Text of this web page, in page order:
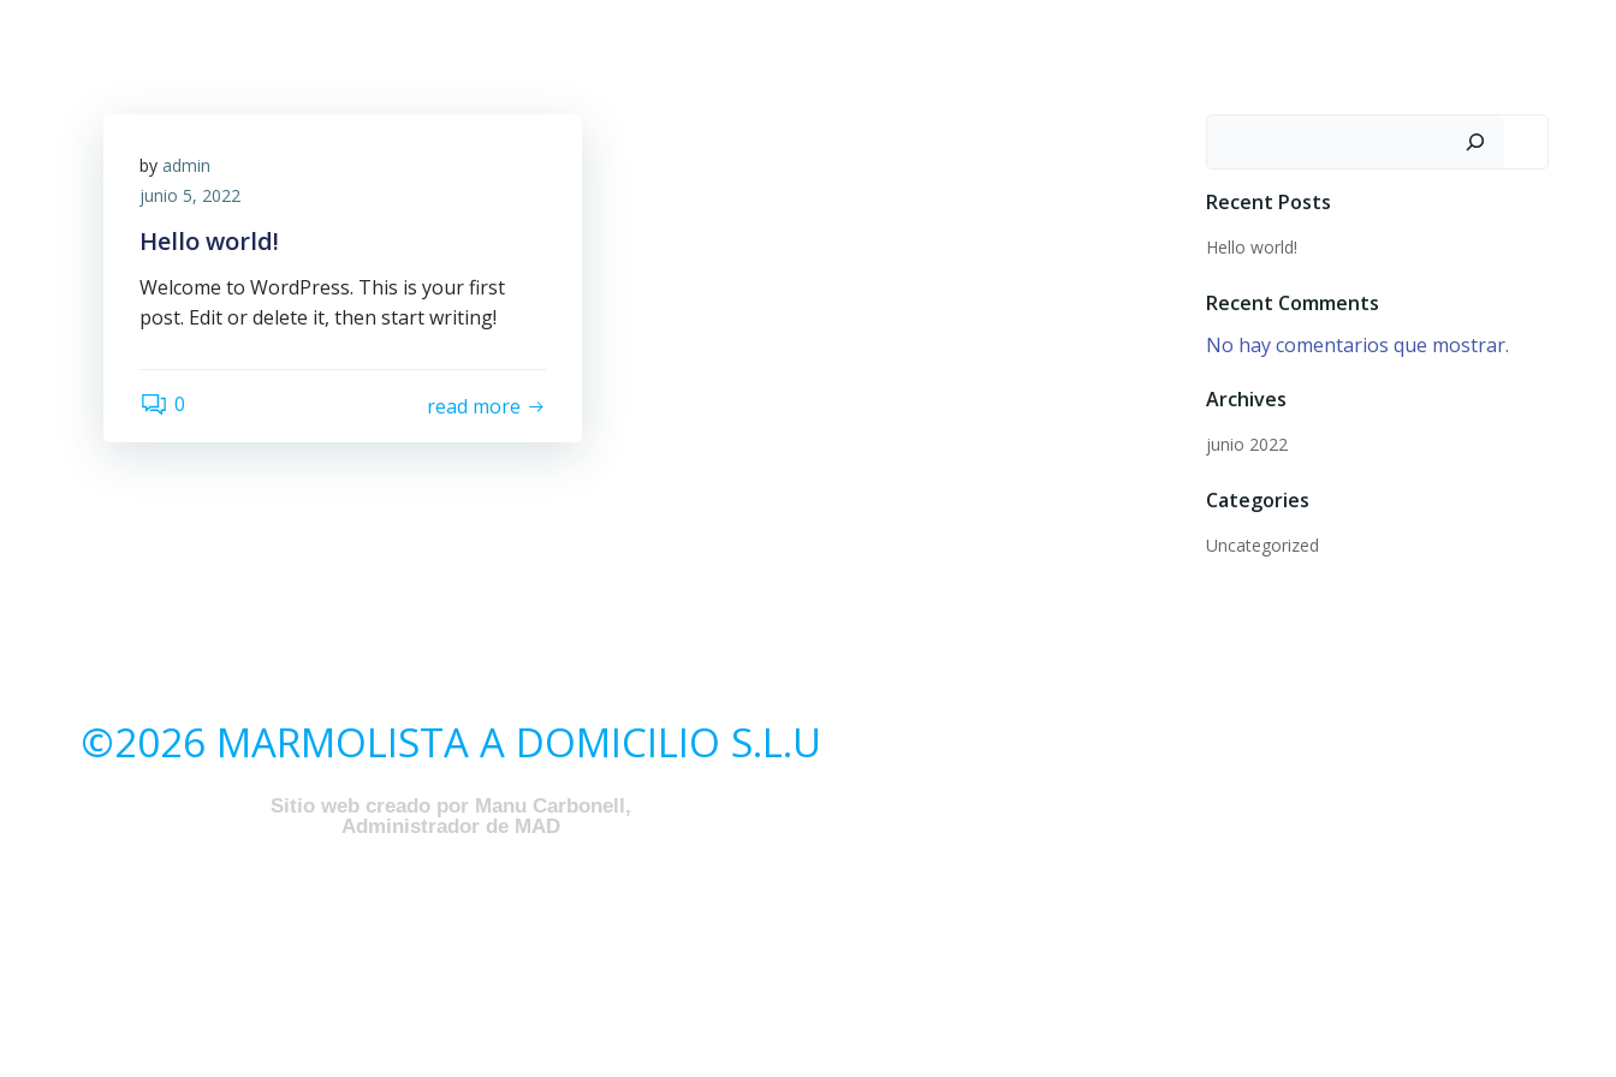
by admin
junio 5, 2022
Hello world!
Welcome to WordPress. This is your first
post. Edit or delete it, then start writing!
0 read more
Recent Posts
Hello world!
Recent Comments
No hay comentarios que mostrar.
Archives
junio 2022
Categories
Uncategorized
©2026 MARMOLISTA A DOMICILIO S.L.U
Sitio web creado por Manu Carbonell,
Administrador de MAD